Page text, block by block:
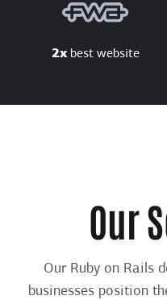
2xbest website
Our
Our Ruby on Rails
businesses position